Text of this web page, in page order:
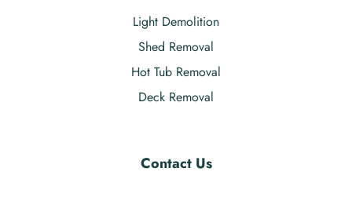
Light Demolition
Shed Removal
Hot Tub Removal
Deck Removal
Contact Us